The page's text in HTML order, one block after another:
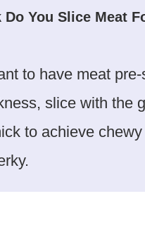
Do You Slice Meat
to have meat
slice with the
to achieve chewy